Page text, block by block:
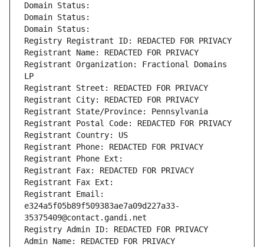
Domain Status:
Domain Status:
Domain Status:
Registry Registrant ID: REDACTED FOR PRIVACY
Registrant Name: REDACTED FOR PRIVACY
Registrant Organization: Fractional Domains
LP
Registrant Street: REDACTED FOR PRIVACY
Registrant City: REDACTED FOR PRIVACY
Registrant State/Province: Pennsylvania
Registrant Postal Code: REDACTED FOR PRIVACY
Registrant Country: US
Registrant Phone: REDACTED FOR PRIVACY
Registrant Phone Ext:
Registrant Fax: REDACTED FOR PRIVACY
Registrant Fax Ext:
Registrant Email:
e324a5f05b89f509383ae7a09d227a33-
35375409@contact.gandi.net
Registry Admin ID: REDACTED FOR PRIVACY
Admin Name: REDACTED FOR PRIVACY